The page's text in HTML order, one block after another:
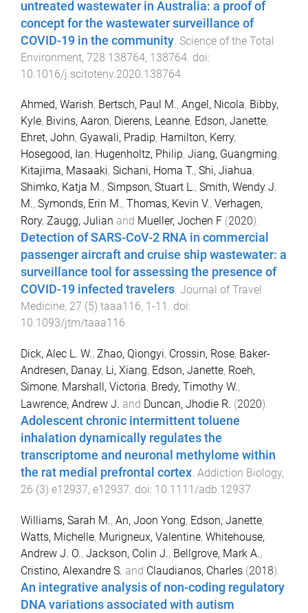
untreated wastewater in Australia: a proof of
concept for the wastewater surveillance of
COVID-19 in the community Science of the Total
Environment, 728 138764, 138764 . doi:
10.1016/j.scitotenv.2020.138764
Ahmed, Warish, Bertsch, Paul M., Angel, Nicola, Bibby,
Kyle, Bivins, Aaron, Dierens, Leanne, Edson, Janette,
Ehret, John, Gyawali, Pradip, Hamilton, Kerry,
Hosegood, Ian, Hugenholtz, Philip, Jiang, Guangming,
Kitajima, Masaaki, Sichani, Homa T., Shi, Jiahua,
Shimko, Katja M., Simpson, Stuart L., Smith, Wendy J.
M., Symonds, Erin M., Thomas, Kevin V., Verhagen,
Rory, Zaugg, Julian and Mueller, Jochen F (2020).
Detection of SARS-CoV-2 RNA in commercial
passenger aircraft and cruise ship wastewater: a
surveillance tool for assessing the presence of
COVID-19 infected travelers. Journal of Travel
Medicine, 27 (5) taaa116, 1 -11 . doi:
10.1093/jtm/taaa116
Dick, Alec L. W., Zhao, Qiongyi, Crossin, Rose, Baker-
Andresen, Danay, Li, Xiang, Edson, Janette, Roeh,
Simone, Marshall, Victoria, Bredy, Timothy W.,
Lawrence, Andrew J. and Duncan, Jhodie R. (2020).
Adolescent chronic intermittent toluene
inhalation dynamically regulates the
transcriptome and neuronal methylome within
the rat medial prefrontal cortex. Addiction Biology,
26 (3) e12937, e12937. doi: 10.1111/adb.12937
Williams, Sarah M., An, Joon Yong, Edson, Janette,
Watts, Michelle, Murigneux, Valentine, Whitehouse,
Andrew J. O., Jackson, Colin J., Bellgrove, Mark A.,
Cristino, Alexandre S. and Claudianos, Charles (2018).
An integrative analysis of non-coding regulatory
DNA variations associated with autism